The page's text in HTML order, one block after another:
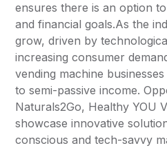
ensures there is an option
and financial goals.As the
grow, driven by
increasing consumer
vending machine
to semi-passive income.
Naturals2Go, Healthy YOU
showcase innovative
conscious and tech-savvy